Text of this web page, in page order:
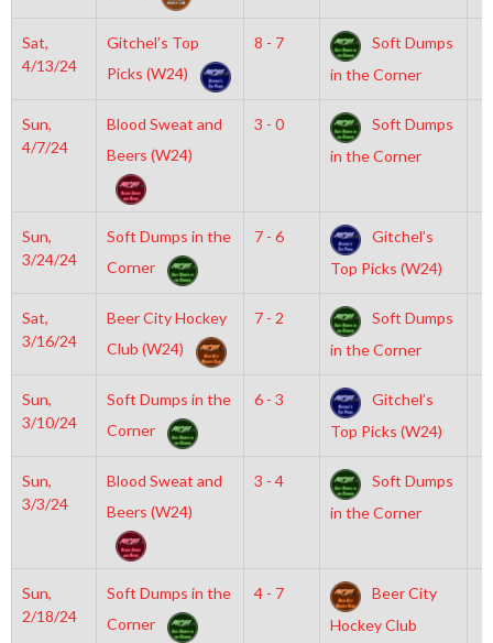
Sat,
4/13/24
Gitchel’s Top
Picks (W24)
8 - 7
Soft Dumps
in the Corner
Sun,
4/7/24
Blood Sweat and
Beers (W24)
3 - 0
Soft Dumps
in the Corner
Sun,
3/24/24
Soft Dumps in the
Corner
7 - 6
Gitchel’s
Top Picks (W24)
Sat,
3/16/24
Beer City Hockey
Club (W24)
7 - 2
Soft Dumps
in the Corner
Sun,
3/10/24
Soft Dumps in the
Corner
6 - 3
Gitchel’s
Top Picks (W24)
Sun,
3/3/24
Blood Sweat and
Beers (W24)
3 - 4
Soft Dumps
in the Corner
Sun,
2/18/24
Soft Dumps in the
Corner
4 - 7
Beer City
Hockey Club